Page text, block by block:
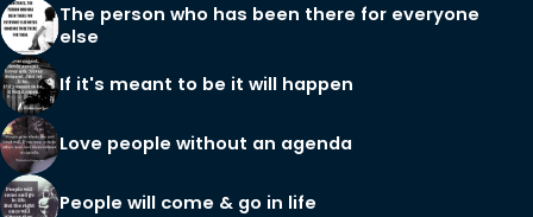
The person who has been there for everyone
else
If it's meant to be it will happen
Love people without an agenda
People will come & go in life